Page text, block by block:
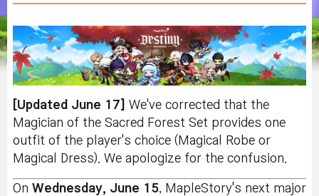
[Updated June 17]
We've corrected that the
Magician of the Sacred Forest Set provides one
outfit of the player's choice (Magical Robe or
Magical Dress). We apologize for the confusion.
On Wednesday, June 15, MapleStory's next major